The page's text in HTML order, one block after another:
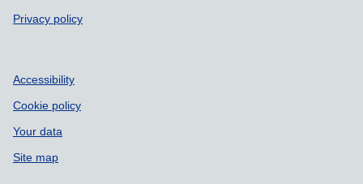
Privacy policy
Accessibility
Cookie policy
Your data
Site map